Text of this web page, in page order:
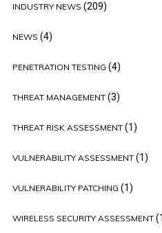
INDUSTRY NEWS (209)
NEWS (4)
PENETRATION TESTING (4)
THREAT MANAGEMENT(3)
THREAT RISK ASSESSMENT(1)
VULNERABILITY ASSESSMENT(1)
VULNERABILITY PATCHING (1)
WIRELESS SECURITY ASSESSMENT